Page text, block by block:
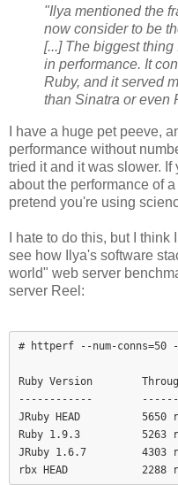
"Ilya mentioned the
now consider to be
[...] The biggest
in performance. It
Ruby, and it served
than Sinatra or even
I have a huge pet peeve,
performance without
tried it and it was slower.
about the performance of
pretend you're using
I hate to do this, but I
see how Ilya's software
world" web server
server Reel:
# httperf --num-conns=50
Ruby Version
------------
JRuby HEAD          5650
Ruby 1.9.3          5263
JRuby 1.6.7         4303